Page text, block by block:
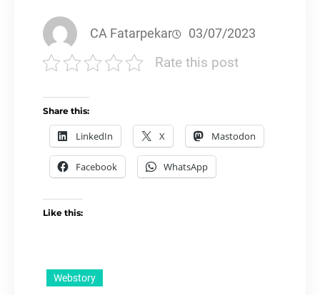
CA Fatarpekar 03/07/2023
Rate this post
Share this:
LinkedIn X Mastodon
Facebook WhatsApp
Like this:
Webstory